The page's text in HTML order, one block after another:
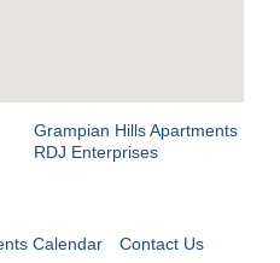
Grampian Hills Apartments
RDJ Enterprises
Calendar Contact Us